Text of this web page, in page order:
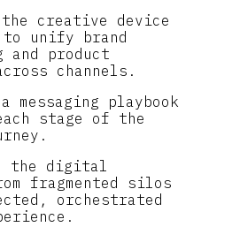
the creative device
to unify brand
product
channels.
messaging playbook
stage of the
the digital
fragmented silos
orchestrated